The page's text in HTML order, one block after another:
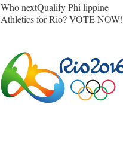
Who nextQualify Phi lippine
Athletics for Rio? VOTE NOW!